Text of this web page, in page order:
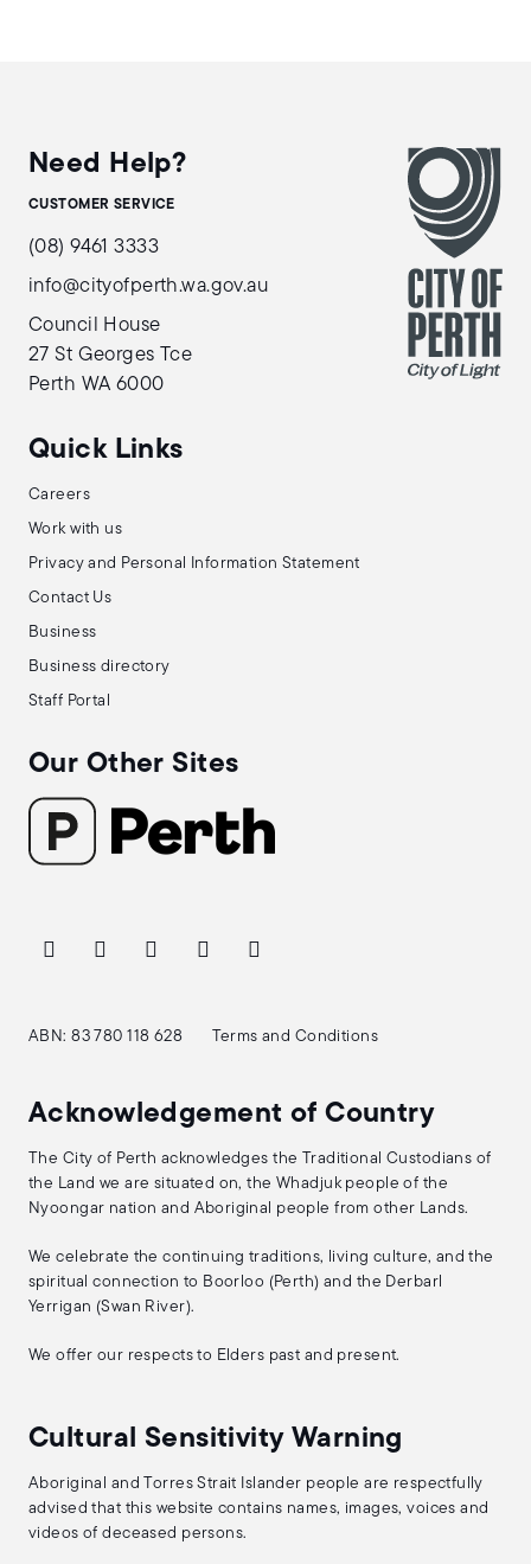
Need Help?
CUSTOMER SERVICE
(08) 9461 3333
info@cityofperth.wa.gov.au
Council House
27 St Georges Tce
Perth WA 6000
Quick Links
Careers
Work with us
Privacy and Personal Information Statement
Contact Us
Business
Business directory
Staff Portal
Our Other Sites
ABN: 83 780 118 628 Terms and Conditions
Acknowledgement of Country
The City of Perth acknowledges the Traditional Custodians of
the Land we are situated on, the Whadjuk people of the
Nyoongar nation and Aboriginal people from other Lands.
We celebrate the continuing traditions, living culture, and the
spiritual connection to Boorloo (Perth) and the Derbarl
Yerrigan (Swan River).
We offer our respects to Elders past and present.
Cultural Sensitivity Warning
Aboriginal and Torres Strait Islander people are respectfully
advised that this website contains names, images, voices and
videos of deceased persons.